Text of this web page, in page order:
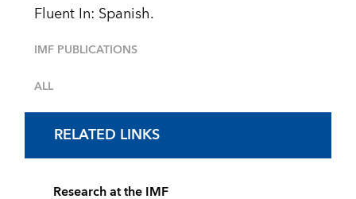
Fluent In: Spanish.
IMF PUBLICATIONS
ALL
RELATED LINKS
Research at the IMF